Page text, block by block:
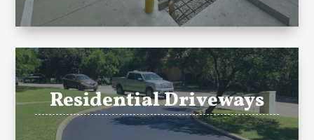
Residential Driveways